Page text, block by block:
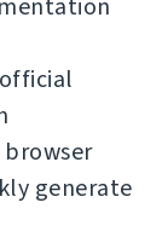
generate